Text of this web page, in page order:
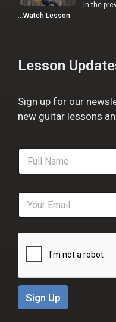
In the
…Watch Lesson
Lesson
Sign up for our
new guitar lessons
F
l
e
E
a
i
Sign Up